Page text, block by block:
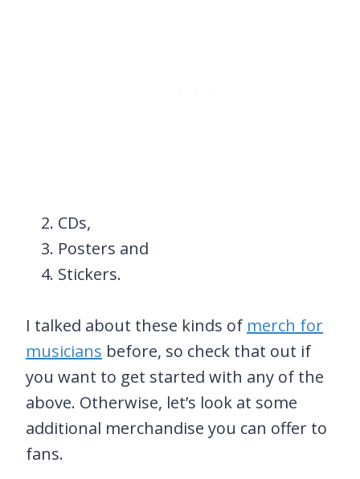
CDs,
Posters and
Stickers.
I talked about these kinds of merch for
musicians before, so check that out if
you want to get started with any of the
above. Otherwise, let’s look at some
additional merchandise you can offer to
fans.